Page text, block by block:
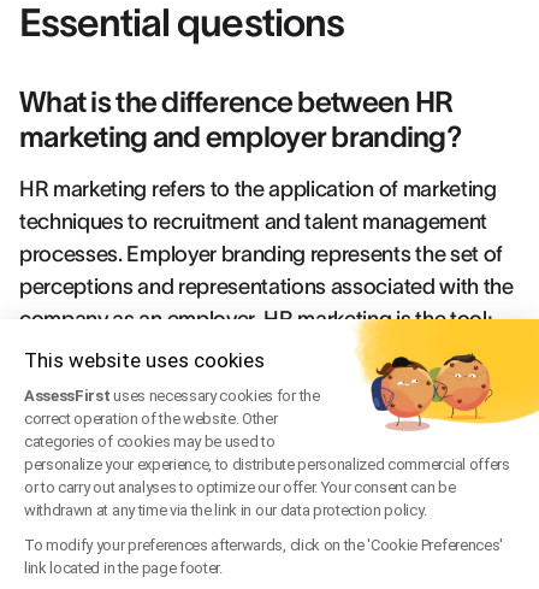
This website uses cookies
AssessFirstuses necessary cookies for the
correct operation of the website. Other
categories of cookies may be used to
personalize your experience, to distribute personalized commercial offers
or to carry out analyses to optimize our offer. Your consent can be
withdrawn at any time via the link in our data protection policy.
To modify your preferences afterwards, click on the 'Cookie Preferences'
link located in the page footer.
Essential questions
What is the difference between HR
marketing and employer branding?
HR marketing refers to the application of marketing
techniques to recruitment and talent management
processes. Employer branding represents the set of
perceptions and representations associated with the
company as an employer. HR marketing is the tool;
employer branding is the result of this strategy.
How to measure the effectiveness of
your employer branding strategy?
Key indicators include the employer Net Promoter
Score (NPS), employee retention rate, cost per hire,
average recruitment time, and application conversion